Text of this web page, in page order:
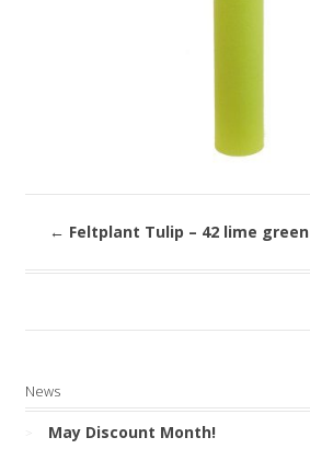
← Feltplant Tulip – 42 lime green
News
May Discount Month!